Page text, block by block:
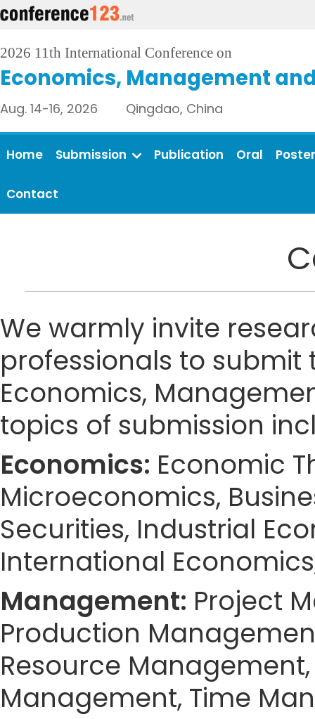
2026 11th International Conference on
Economics, Management
Aug. 14-16, 2026 Qingdao, China
Home Submission Publication Oral Poster
Contact
We warmly invite
professionals to
Economics,
topics of submission
Economics: Economic
Microeconomics,
Securities, Industrial
International
Management: Project
Production
Resource
Management, Time